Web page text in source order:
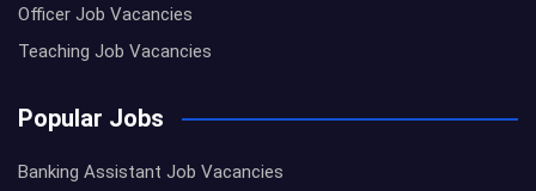
Officer Job Vacancies
Teaching Job Vacancies
Popular Jobs
Banking Assistant Job Vacancies